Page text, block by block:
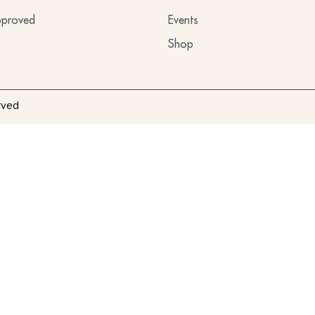
Events
Shop